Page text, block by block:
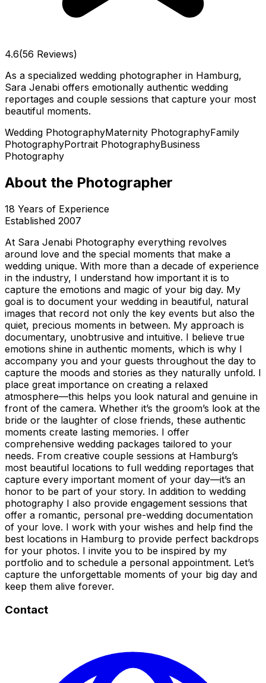
4.6(56 Reviews)
As a specialized wedding photographer in Hamburg,
Sara Jenabi offers emotionally authentic wedding
reportages and couple sessions that capture your most
beautiful moments.
Wedding PhotographyMaternity PhotographyFamily
PhotographyPortrait PhotographyBusiness
Photography
About the Photographer
18 Years of Experience
Established 2007
At Sara Jenabi Photography everything revolves
around love and the special moments that make a
wedding unique. With more than a decade of experience
in the industry, I understand how important it is to
capture the emotions and magic of your big day. My
goal is to document your wedding in beautiful, natural
images that record not only the key events but also the
quiet, precious moments in between. My approach is
documentary, unobtrusive and intuitive. I believe true
emotions shine in authentic moments, which is why I
accompany you and your guests throughout the day to
capture the moods and stories as they naturally unfold. I
place great importance on creating a relaxed
atmosphere—this helps you look natural and genuine in
front of the camera. Whether it’s the groom’s look at the
bride or the laughter of close friends, these authentic
moments create lasting memories. I offer
comprehensive wedding packages tailored to your
needs. From creative couple sessions at Hamburg’s
most beautiful locations to full wedding reportages that
capture every important moment of your day—it’s an
honor to be part of your story. In addition to wedding
photography I also provide engagement sessions that
offer a romantic, personal pre-wedding documentation
of your love. I work with your wishes and help find the
best locations in Hamburg to provide perfect backdrops
for your photos. I invite you to be inspired by my
portfolio and to schedule a personal appointment. Let’s
capture the unforgettable moments of your big day and
keep them alive forever.
Contact